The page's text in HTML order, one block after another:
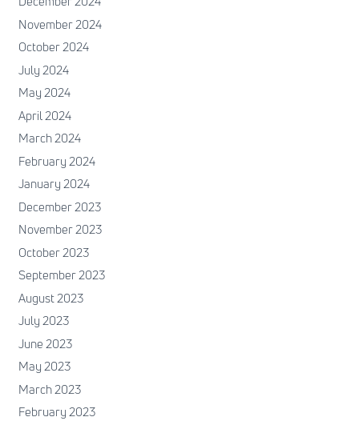
November 2024
October 2024
July 2024
May 2024
April 2024
March 2024
February 2024
January 2024
December 2023
November 2023
October 2023
September 2023
August 2023
July 2023
June 2023
May 2023
March 2023
February 2023